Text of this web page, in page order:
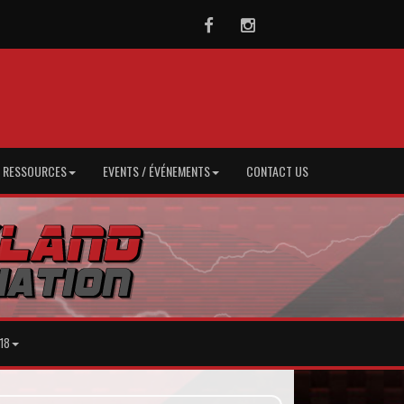
FacebookInstagram
EVENTS / ÉVÉNEMENTS CONTACT US